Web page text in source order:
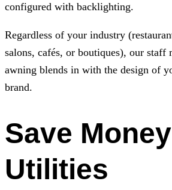
configured with backlighting.
Regardless of your industry
salons, cafés, or boutiques), our staff
awning blends in with the design of
brand.
Save
Utilities